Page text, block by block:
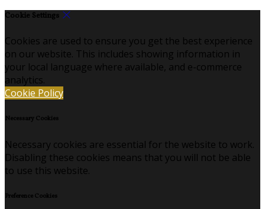
Cookie Settings
Cookies are used to ensure you get the best experience
on our website. This includes showing information in
your local language where available, and e-commerce
analytics.
Cookie Policy
Necessary Cookies
Necessary cookies are essential for the website to work.
Disabling these cookies means that you will not be able
to use this website.
Preference Cookies